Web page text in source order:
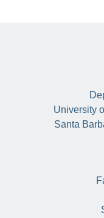
University
Santa